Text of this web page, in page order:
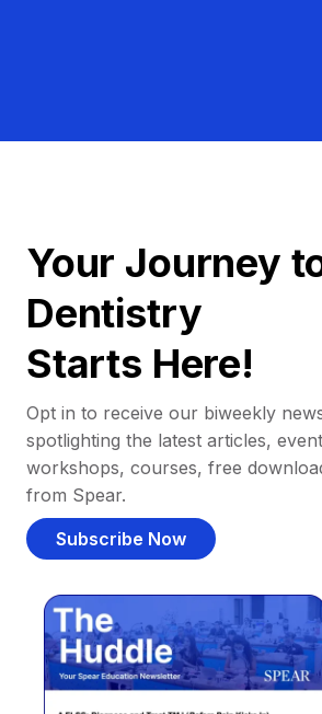
Your Journey
Dentistry
Starts Here!
Opt in to receive our biweekly
spotlighting the latest articles,
workshops, courses, free
from Spear.
Subscribe Now